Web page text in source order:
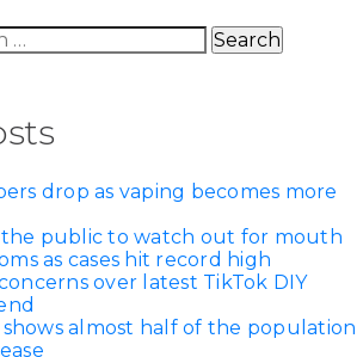
drop as vaping becomes more
the public to watch out for mouth
as cases hit record high
over latest TikTok DIY
almost half of the population